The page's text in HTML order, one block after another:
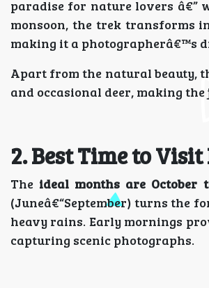
paradise for nature lovers â€”
monsoon, the trek transforms
making it a photographerâ€™s
Apart from the natural beauty,
and occasional deer, making
2. Best Time to
The ideal months are October
(Juneâ€“September) turns the
heavy rains. Early mornings
capturing scenic photographs.